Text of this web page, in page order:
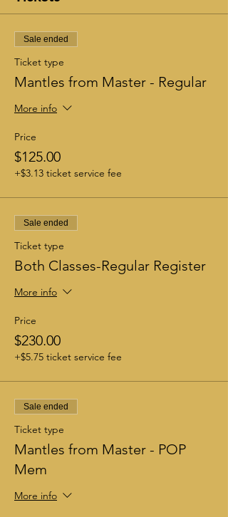
Sale ended
Ticket type
Mantles from Master - Regular
More info
Price
$125.00
+$3.13 ticket service fee
Sale ended
Ticket type
Both Classes-Regular Register
More info
Price
$230.00
+$5.75 ticket service fee
Sale ended
Ticket type
Mantles from Master - POP
Mem
More info